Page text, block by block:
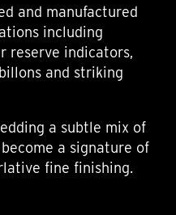
and manufactured
including
reserve indicators,
and striking
a subtle mix of
a signature of
fine finishing.